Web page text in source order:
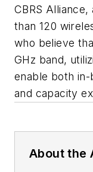
CBRS
than 120
who believe
GHz band,
enable both in-
and capacity
About the